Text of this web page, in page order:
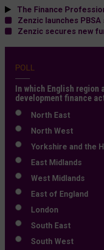
The Finance
Zenzic launches
Zenzic secures new
POLL
In which English region
development finance
North East
North West
Yorkshire and the
East Midlands
West Midlands
East of England
London
South East
South West